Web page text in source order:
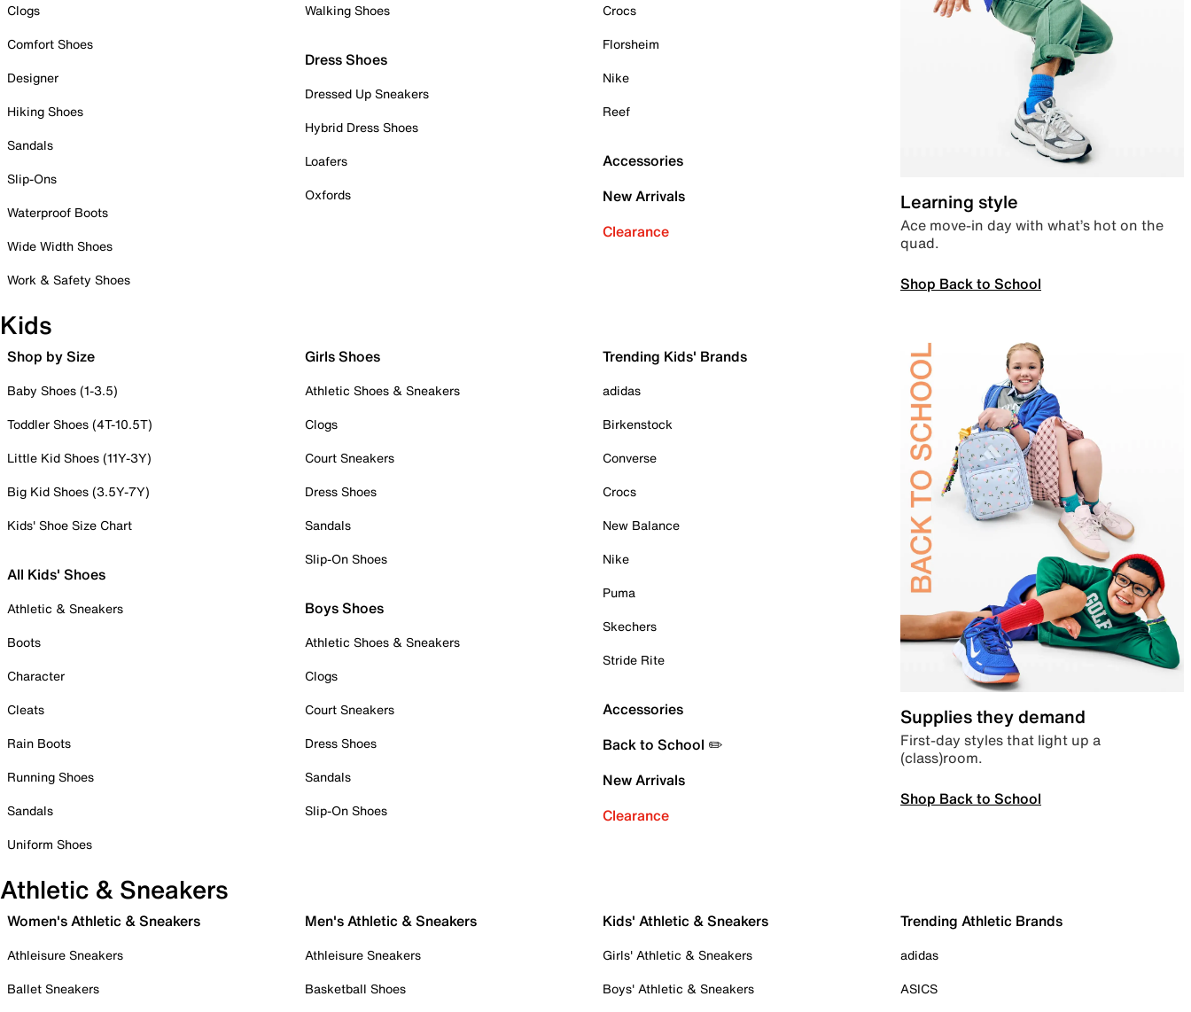
Clogs
Comfort Shoes
Designer
Hiking Shoes
Sandals
Slip-Ons
Waterproof Boots
Wide Width Shoes
Work & Safety Shoes
Walking Shoes
Dress Shoes
Dressed Up Sneakers
Hybrid Dress Shoes
Loafers
Oxfords
Crocs
Florsheim
Nike
Reef
Accessories
New Arrivals
Clearance
Learning style
Ace move-in day with what’s hot on the
quad.
Shop Back to School
Kids
Shop by Size
Baby Shoes (1-3.5)
Toddler Shoes (4T-10.5T)
Little Kid Shoes (11Y-3Y)
Big Kid Shoes (3.5Y-7Y)
Kids' Shoe Size Chart
All Kids' Shoes
Athletic & Sneakers
Boots
Character
Cleats
Rain Boots
Running Shoes
Sandals
Uniform Shoes
Girls Shoes
Athletic Shoes & Sneakers
Clogs
Court Sneakers
Dress Shoes
Sandals
Slip-On Shoes
Boys Shoes
Athletic Shoes & Sneakers
Clogs
Court Sneakers
Dress Shoes
Sandals
Slip-On Shoes
Trending Kids' Brands
adidas
Birkenstock
Converse
Crocs
New Balance
Nike
Puma
Skechers
Stride Rite
Accessories
Back to School ✏️
New Arrivals
Clearance
Supplies they demand
First-day styles that light up a
(class)room.
Shop Back to School
Athletic & Sneakers
Women's Athletic & Sneakers
Athleisure Sneakers
Ballet Sneakers
Men's Athletic & Sneakers
Athleisure Sneakers
Basketball Shoes
Kids' Athletic & Sneakers
Girls' Athletic & Sneakers
Boys' Athletic & Sneakers
Trending Athletic Brands
adidas
ASICS